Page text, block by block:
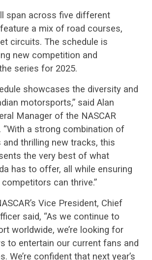
span across five different
a mix of road courses,
circuits. The schedule is
new competition and
series for 2025.
showcases the diversity and
motorsports,” said Alan
Manager of the NASCAR
“With a strong combination of
thrilling new tracks, this
the very best of what
has to offer, all while ensuring
can thrive.”
Vice President, Chief
said, “As we continue to
worldwide, we’re looking for
to entertain our current fans and
We’re confident that next year’s